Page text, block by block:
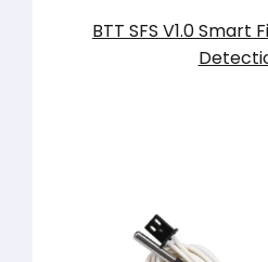
BTT SFS V1.0 Smart